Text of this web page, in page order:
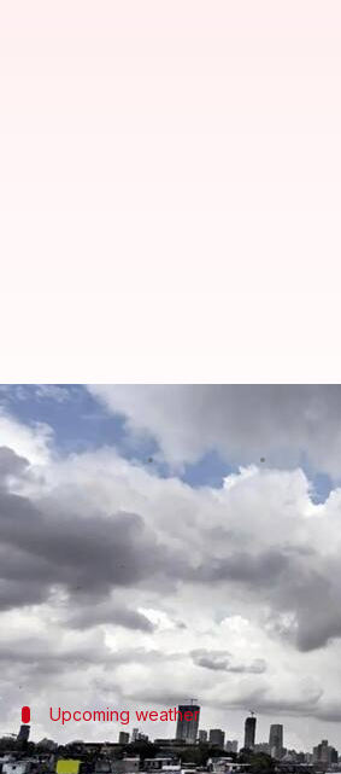
IMD predicts pre-
By Snehil Singh May 31, 2026
What's the story
Mumbai
is likely to witness a
TheIndia Meteorological
Upcoming weather
Rainfall to increase